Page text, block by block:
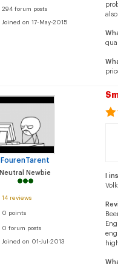
294 forum posts
Joined on 17-May-2015
FourenTarent
Neutral Newbie
14 reviews
0 points
0 forum posts
Joined on 01-Jul-2013
I